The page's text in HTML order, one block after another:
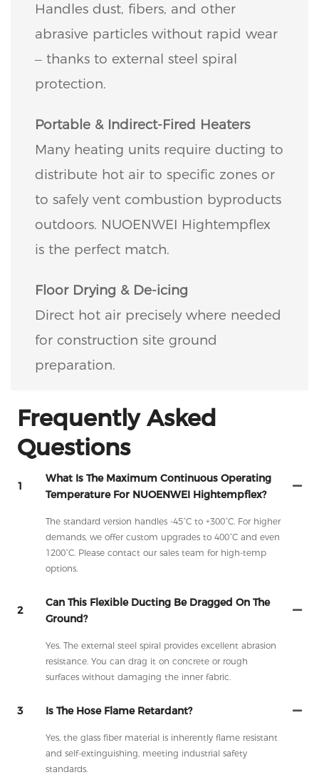
Handles dust, fibers, and other
abrasive particles without rapid wear
– thanks to external steel spiral
protection.
Portable & Indirect-Fired Heaters
Many heating units require ducting to
distribute hot air to specific zones or
to safely vent combustion byproducts
outdoors. NUOENWEI Hightempflex
is the perfect match.
Floor Drying & De-icing
Direct hot air precisely where needed
for construction site ground
preparation.
Frequently Asked
Questions
1
What Is The Maximum Continuous Operating
Temperature For NUOENWEI Hightempflex?
The standard version handles -45°C to +300°C. For higher
demands, we offer custom upgrades to 400°C and even
1200°C. Please contact our sales team for high-temp
options.
2
Can This Flexible Ducting Be Dragged On The
Ground?
Yes. The external steel spiral provides excellent abrasion
resistance. You can drag it on concrete or rough
surfaces without damaging the inner fabric.
3 Is The Hose Flame Retardant?
Yes, the glass fiber material is inherently flame resistant
and self-extinguishing, meeting industrial safety
standards.